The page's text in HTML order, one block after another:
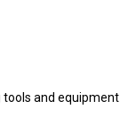
and equipment